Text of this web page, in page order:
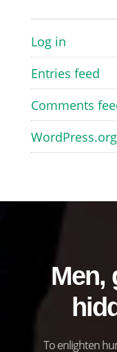
Log in
Entries feed
Comments
WordPress.org
Men,
To enlighten